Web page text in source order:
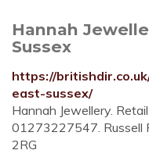
Hannah
Sussex
https://
east-sussex/
Hannah Jewellery.
01273227547. Russell
2RG